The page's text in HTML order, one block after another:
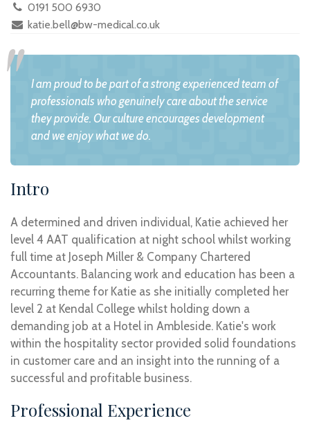
0191 500 6930
katie.bell@bw-medical.co.uk
I am proud to be part of a strong experienced team of
professionals who genuinely care about the service
they provide. Our culture encourages development
and we enjoy what we do.
Intro
A determined and driven individual, Katie achieved her
level 4 AAT qualification at night school whilst working
full time at Joseph Miller & Company Chartered
Accountants. Balancing work and education has been a
recurring theme for Katie as she initially completed her
level 2 at Kendal College whilst holding down a
demanding job at a Hotel in Ambleside. Katie's work
within the hospitality sector provided solid foundations
in customer care and an insight into the running of a
successful and profitable business.
Professional Experience